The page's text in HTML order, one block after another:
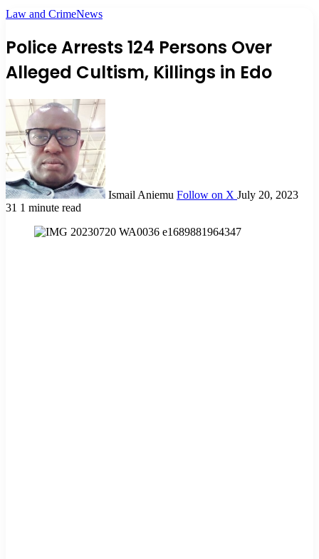
Law and CrimeNews
Police Arrests 124 Persons Over
Alleged Cultism, Killings in Edo
Ismail Aniemu Follow on X July 20, 2023
31 1 minute read